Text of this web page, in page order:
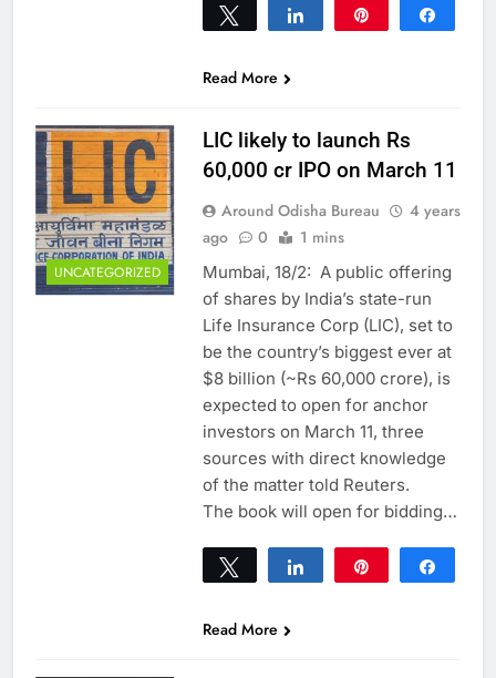
Tweet Share
Read More
UNCATEGORIZED
LIC likely to launch Rs
60,000 cr IPO on March 11
Around Odisha Bureau
4 years
ago
0 1 mins
Mumbai, 18/2: A public offering
of shares by India’s state-run
Life Insurance Corp (LIC), set to
be the country’s biggest ever at
$8 billion (~Rs 60,000 crore), is
expected to open for anchor
investors on March 11, three
sources with direct knowledge
of the matter told Reuters.
The book will open for bidding…
Tweet Share
Read More